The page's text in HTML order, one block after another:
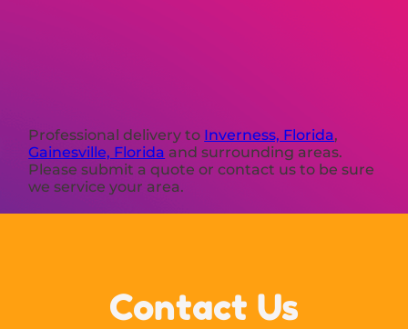
Professional delivery to Inverness, Florida,
Gainesville, Florida and surrounding areas.
Please submit a quote or contact us to be sure
we service your area.
Contact Us